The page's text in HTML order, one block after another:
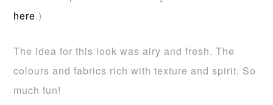
here.)
The idea for this look was airy and fresh. The
colours and fabrics rich with texture and spirit. So
much fun!